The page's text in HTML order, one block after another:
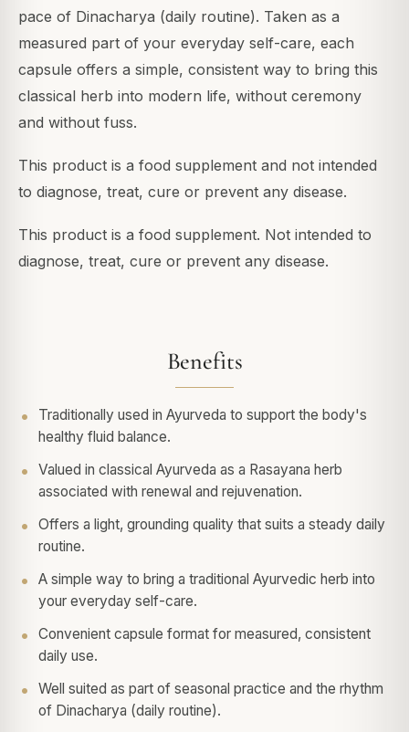
pace of Dinacharya (daily routine). Taken as a
measured part of your everyday self-care, each
capsule offers a simple, consistent way to bring this
classical herb into modern life, without ceremony
and without fuss.
This product is a food supplement and not intended
to diagnose, treat, cure or prevent any disease.
This product is a food supplement. Not intended to
diagnose, treat, cure or prevent any disease.
Benefits
Traditionally used in Ayurveda to support the body's
healthy fluid balance.
Valued in classical Ayurveda as a Rasayana herb
associated with renewal and rejuvenation.
Offers a light, grounding quality that suits a steady daily
routine.
A simple way to bring a traditional Ayurvedic herb into
your everyday self-care.
Convenient capsule format for measured, consistent
daily use.
Well suited as part of seasonal practice and the rhythm
of Dinacharya (daily routine).